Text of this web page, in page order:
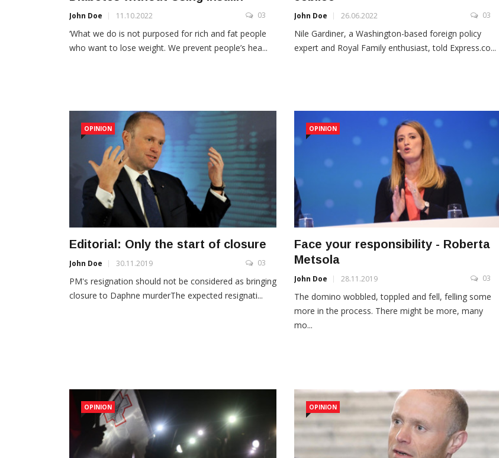
John Doe 11.10.2022 03
‘What we do is not purposed for rich and fat people
who want to lose weight. We prevent people’s hea...
John Doe 26.06.2022 03
Nile Gardiner, a Washington-based foreign policy
expert and Royal Family enthusiast, told Express.co...
OPINION
Editorial: Only the start of closure
John Doe 30.11.2019 03
PM's resignation should not be considered as bringing
closure to Daphne murderThe expected resignati...
OPINION
Face your responsibility - Roberta
Metsola
John Doe 28.11.2019 03
The domino wobbled, toppled and fell, felling some
more in the process. There might be more, many
mo...
OPINION OPINION